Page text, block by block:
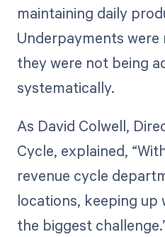
maintaining daily
Underpayments
they were not being
systematically.
As David Colwell,
Cycle, explained,
revenue cycle
locations, keeping up
the biggest